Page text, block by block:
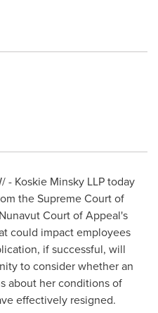
- Koskie Minsky LLP today
the Supreme Court of
NunavutCourt of Appeal's
could impact employees
if successful, will
to consider whether an
about her conditions of
effectively resigned.